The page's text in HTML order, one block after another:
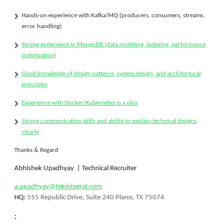
Hands-on experience with Kafka/MQ (producers, consumers, streams,
error handling)
Strong experience in MongoDB (data modeling, indexing, performance
optimization)
Good knowledge of design patterns, system design, and architectural
principles
Experience with Docker/Kubernetes is a plus
Strong communication skills and ability to explain technical designs
clearly
Thanks & Regard
Abhishek Upadhyay | Technical Recruiter
a.upadhyay@tekintegral.com
HQ: 555 Republic Drive, Suite 240 Plano, TX 75074
: